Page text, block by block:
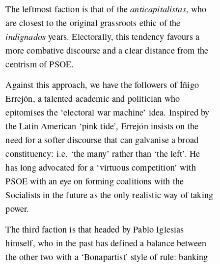
The leftmost faction is that of theanticapitalistas, who
are closest to the original grassroots ethic of the
indignados years. Electorally, this tendency favours a
more combative discourse and a clear distance from the
centrism of PSOE.
Against this approach, we have the followers of Íñigo
Errejón, a talented academic and politician who
epitomises the ‘electoral war machine’ idea. Inspired by
the Latin American ‘pink tide’, Errejón insists on the
need for a softer discourse that can galvanise a broad
constituency: i.e. ‘the many’ rather than ‘the left’. He
has long advocated for a ‘virtuous competition’ with
PSOE with an eye on forming coalitions with the
Socialists in the future as the only realistic way of taking
power.
The third faction is that headed by Pablo Iglesias
himself, who in the past has defined a balance between
the other two with a ‘Bonapartist’ style of rule: banking